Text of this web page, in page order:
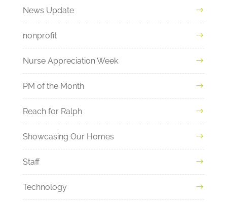
News Update
nonprofit
Nurse Appreciation Week
PM of the Month
Reach for Ralph
Showcasing Our Homes
Staff
Technology